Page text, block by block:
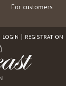
For customers
LOGIN REGISTRATION